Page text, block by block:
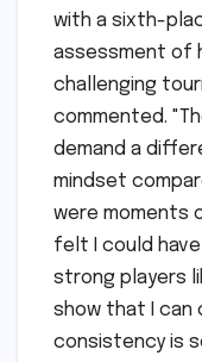
with a sixth-
assessment of
challenging
commented.
demand a
mindset
were moments
felt I could
strong players
show that I
consistency is